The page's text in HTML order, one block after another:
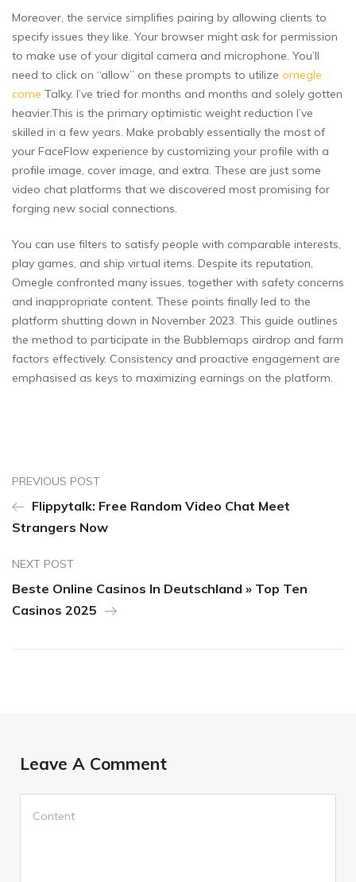
Moreover, the service simplifies pairing by allowing clients to
specify issues they like. Your browser might ask for permission
to make use of your digital camera and microphone. You’ll
need to click on “allow” on these prompts to utilize omegle
come Talky. I’ve tried for months and months and solely gotten
heavier.This is the primary optimistic weight reduction I’ve
skilled in a few years. Make probably essentially the most of
your FaceFlow experience by customizing your profile with a
profile image, cover image, and extra. These are just some
video chat platforms that we discovered most promising for
forging new social connections.
You can use filters to satisfy people with comparable interests,
play games, and ship virtual items. Despite its reputation,
Omegle confronted many issues, together with safety concerns
and inappropriate content. These points finally led to the
platform shutting down in November 2023​. This guide outlines
the method to participate in the Bubblemaps airdrop and farm
factors effectively. Consistency and proactive engagement are
emphasised as keys to maximizing earnings on the platform.
PREVIOUS POST
Flippytalk: Free Random Video Chat Meet
Strangers Now
NEXT POST
Beste Online Casinos In Deutschland » Top Ten
Casinos 2025
Leave A Comment